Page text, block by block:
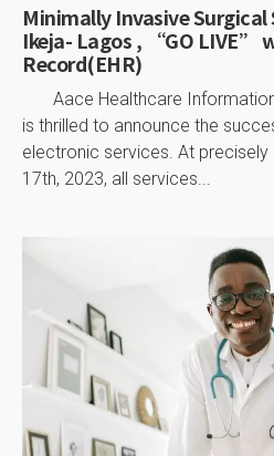
Minimally Invasive
Ikeja- Lagos , “GO LIVE”
Record(EHR)
Aace Healthcare
is thrilled to announce the
electronic services. At
17th, 2023, all services...